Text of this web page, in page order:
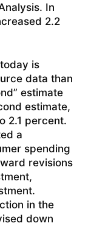
In
2.2
is
data than
estimate
estimate,
2.1 percent.
a
spending
revisions
in the
down